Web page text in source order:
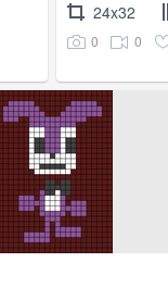
24x32
0 0